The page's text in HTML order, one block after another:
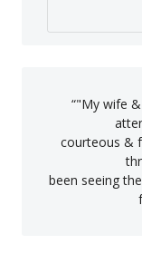
“"My wife &
courteous &
been seeing